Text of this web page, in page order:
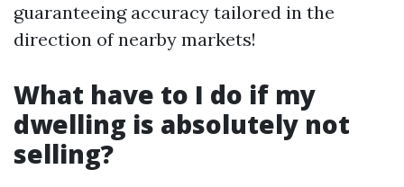
guaranteeing accuracy tailored in the
direction of nearby markets!
What have to I do if my
dwelling is absolutely not
selling?